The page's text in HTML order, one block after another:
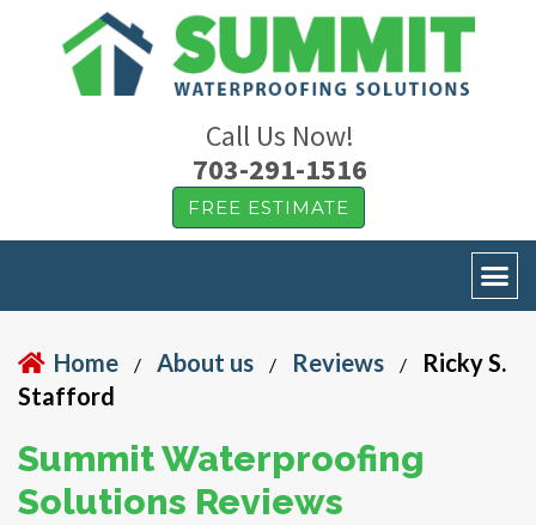
Call Us Now!
703-291-1516
FREE ESTIMATE
Home / About us / Reviews /
Ricky S.
Stafford
Summit Waterproofing
Solutions Reviews